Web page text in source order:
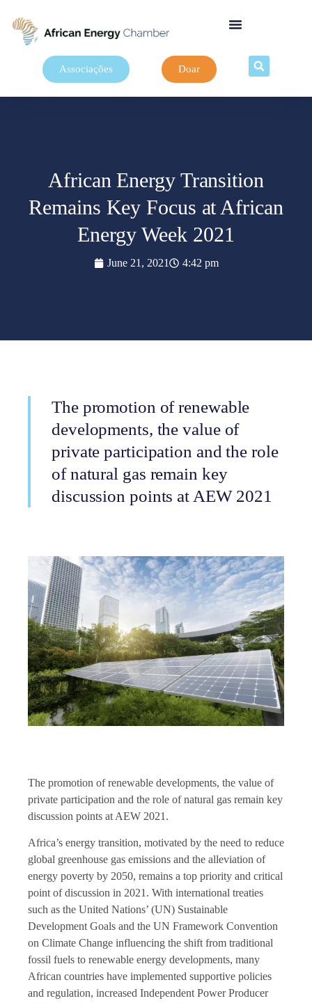
Associações Doar
African Energy Transition
Remains Key Focus at African
Energy Week 2021
June 21, 2021 4:42 pm
The promotion of renewable
developments, the value of
private participation and the role
of natural gas remain key
discussion points at AEW 2021
The promotion of renewable developments, the value of
private participation and the role of natural gas remain key
discussion points at AEW 2021.
Africa’s energy transition, motivated by the need to reduce
global greenhouse gas emissions and the alleviation of
energy poverty by 2050, remains a top priority and critical
point of discussion in 2021. With international treaties
such as the United Nations’ (UN) Sustainable
Development Goals and the UN Framework Convention
on Climate Change influencing the shift from traditional
fossil fuels to renewable energy developments, many
African countries have implemented supportive policies
and regulation, increased Independent Power Producer